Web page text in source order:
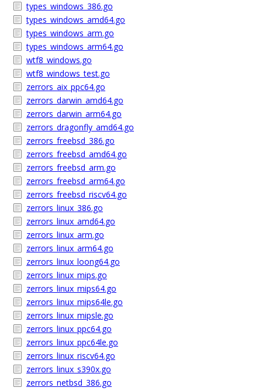
types_windows_386.go
types_windows_amd64.go
types_windows_arm.go
types_windows_arm64.go
wtf8_windows.go
wtf8_windows_test.go
zerrors_aix_ppc64.go
zerrors_darwin_amd64.go
zerrors_darwin_arm64.go
zerrors_dragonfly_amd64.go
zerrors_freebsd_386.go
zerrors_freebsd_amd64.go
zerrors_freebsd_arm.go
zerrors_freebsd_arm64.go
zerrors_freebsd_riscv64.go
zerrors_linux_386.go
zerrors_linux_amd64.go
zerrors_linux_arm.go
zerrors_linux_arm64.go
zerrors_linux_loong64.go
zerrors_linux_mips.go
zerrors_linux_mips64.go
zerrors_linux_mips64le.go
zerrors_linux_mipsle.go
zerrors_linux_ppc64.go
zerrors_linux_ppc64le.go
zerrors_linux_riscv64.go
zerrors_linux_s390x.go
zerrors_netbsd_386.go